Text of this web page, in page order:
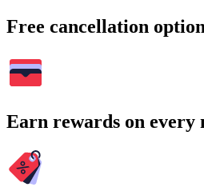
Free cancellation
Earn rewards on every